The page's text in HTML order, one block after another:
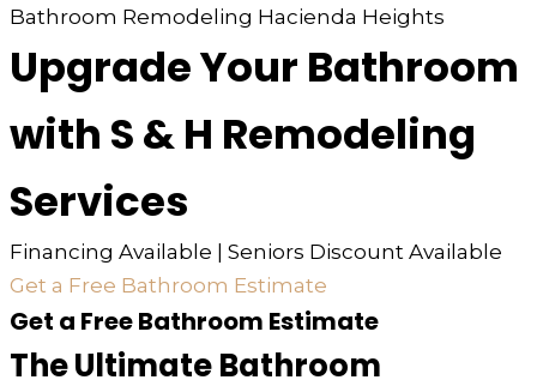
Bathroom Remodeling Hacienda Heights
Upgrade Your Bathroom
with S & H Remodeling
Services
Financing Available | Seniors Discount Available
Get a Free Bathroom Estimate
Get a Free Bathroom Estimate
The Ultimate Bathroom